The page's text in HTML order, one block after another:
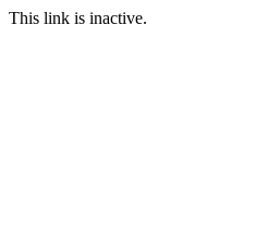
This link is inactive.